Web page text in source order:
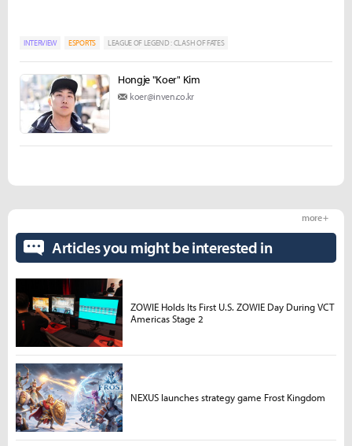
INTERVIEW ESPORTS LEAGUE OF LEGEND : CLASH OF FATES
Hongje "Koer" Kim
koer@inven.co.kr
Articles you might be interested in
more +
ZOWIE Holds Its First U.S. ZOWIE Day During VCT
Americas Stage 2
NEXUS launches strategy game Frost Kingdom